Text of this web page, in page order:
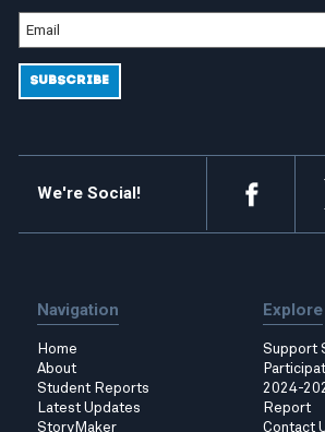
We're Social!
Navigation
Home
About
Student Reports
Latest Updates
StoryMaker
Explore
Support
2024-
Report
Contact